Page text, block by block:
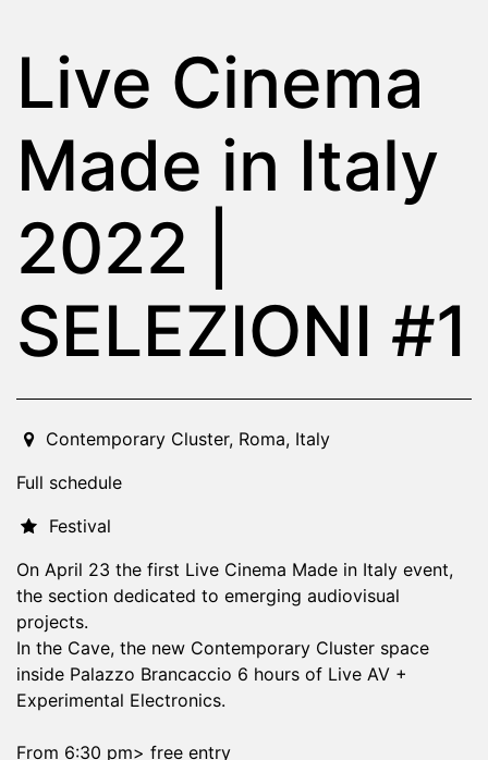
Live Cinema
Made in Italy
2022 |
SELEZIONI #1
2022-04-23T19:00:00.000Z|2022-04-
Contemporary Cluster, Roma, Italy
Full schedule
Festival
On April 23 the first Live Cinema Made in Italy event,
the section dedicated to emerging audiovisual
projects.
In the Cave, the new Contemporary Cluster space
inside Palazzo Brancaccio 6 hours of Live AV +
Experimental Electronics.
From 6:30 pm> free entry